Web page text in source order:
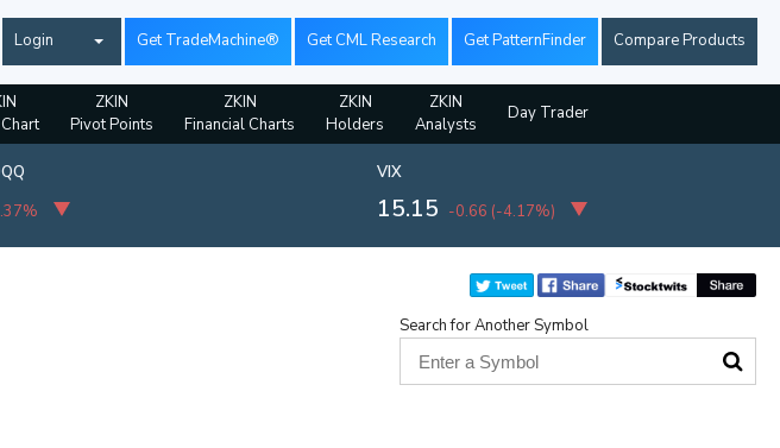
Login Get TradeMachine® Get CML Research Get PatternFinder Compare Products
ZKIN
Pivot Points
ZKIN
Financial Charts
ZKIN
Holders
ZKIN
Analysts
Day Trader
VIX
15.15 -0.66 (-4.17%)
Search for Another Symbol